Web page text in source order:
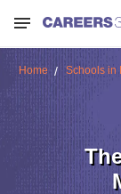
Home Schools in